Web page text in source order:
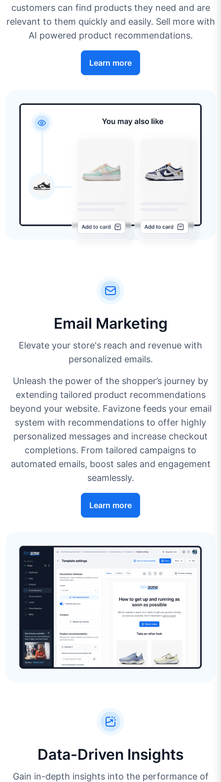
customers can find products they need and are
relevant to them quickly and easily. Sell more with
AI powered product recommendations.
Learn more
Email Marketing
Elevate your store's reach and revenue with
personalized emails.
Unleash the power of the shopper’s journey by
extending tailored product recommendations
beyond your website. Favizone feeds your email
system with recommendations to offer highly
personalized messages and increase checkout
completions. From tailored campaigns to
automated emails, boost sales and engagement
seamlessly.
Learn more
Data-Driven Insights
Gain in-depth insights into the performance of